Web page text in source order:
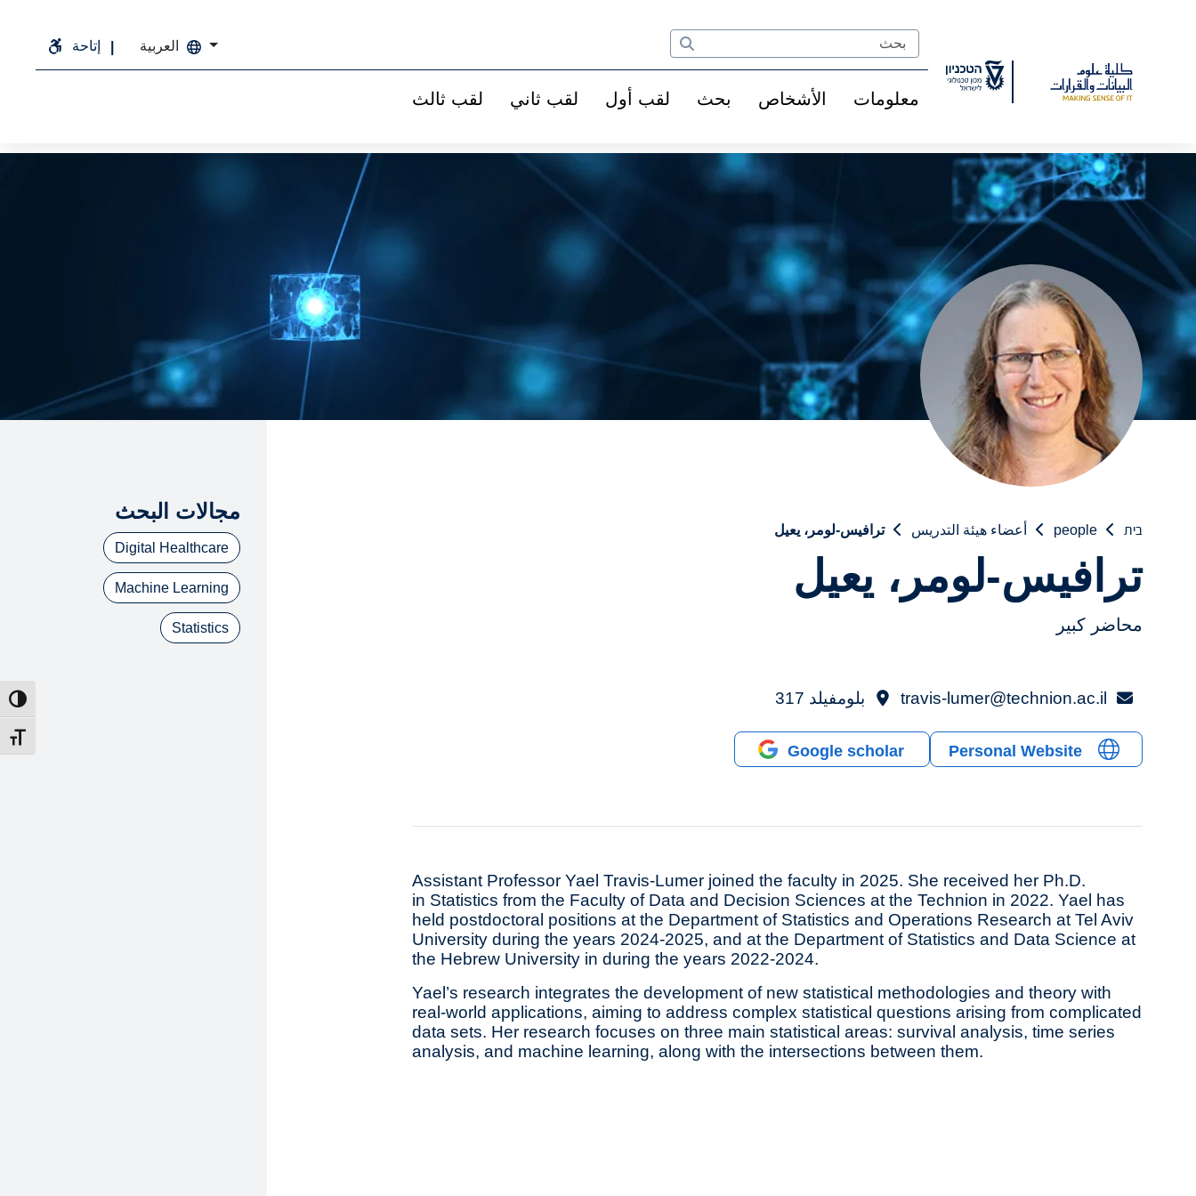
size
Search
إتاحة
معلومات الأشخاص بحث لقب أول لقب ثاني لقب ثالث
בית people أعضاء هيئة التدريس ترافيس-لومر، يعيل
ترافيس-لومر، يعيل
محاضر كبير
travis-lumer@technion.ac.il بلومفيلد 317
Personal Website
Google scholar
Assistant Professor Yael Travis-Lumer joined the faculty in 2025. She received her Ph.D.
in Statistics from the Faculty of Data and Decision Sciences at the Technion in 2022. Yael has
held postdoctoral positions at the Department of Statistics and Operations Research at Tel Aviv
University during the years 2024-2025, and at the Department of Statistics and Data Science at
the Hebrew University in during the years 2022-2024.
Yael’s research integrates the development of new statistical methodologies and theory with
real-world applications, aiming to address complex statistical questions arising from complicated
data sets. Her research focuses on three main statistical areas: survival analysis, time series
analysis, and machine learning, along with the intersections between them.
مجالات البحث
Digital Healthcare
Machine Learning
Statistics